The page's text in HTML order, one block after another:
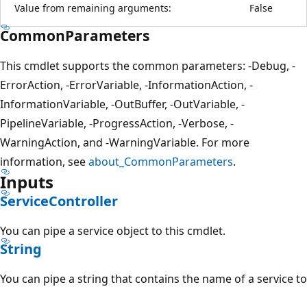
Value from remaining arguments: False
CommonParameters
This cmdlet supports the common parameters: -Debug, -
ErrorAction, -ErrorVariable, -InformationAction, -
InformationVariable, -OutBuffer, -OutVariable, -
PipelineVariable, -ProgressAction, -Verbose, -
WarningAction, and -WarningVariable. For more
information, seeabout_CommonParameters.
Inputs
ServiceController
You can pipe a service object to this cmdlet.
String
You can pipe a string that contains the name of a service to